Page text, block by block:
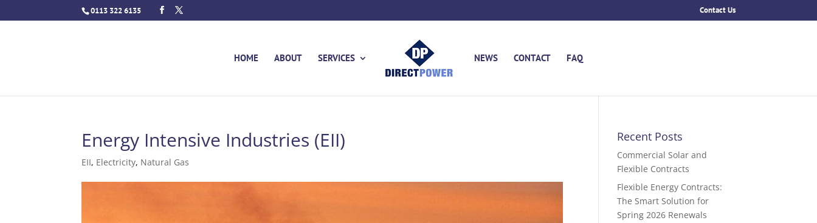
0113 322 6135 Contact Us
HOME ABOUT SERVICES NEWS CONTACT FAQ
Energy Intensive Industries (EII)
EII, Electricity, Natural Gas
Recent Posts
Commercial Solar and
Flexible Contracts
Flexible Energy Contracts:
The Smart Solution for
Spring 2026 Renewals